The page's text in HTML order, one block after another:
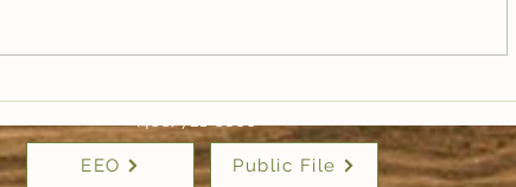
EEO Public File